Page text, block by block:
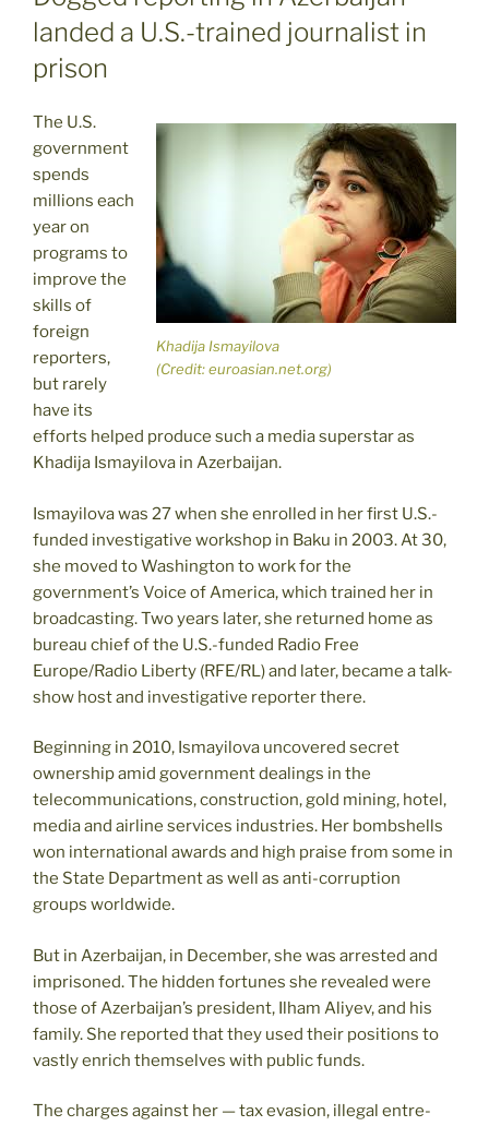
landed a U.S.-trained journalist in
prison
Khadija Ismayilova
(Credit: euroasian.net.org)
The U.S.
government
spends
millions each
year on
programs to
improve the
skills of
foreign
reporters,
but rarely
have its
efforts helped produce such a media superstar as
Khadija Ismayilova in Azerbaijan.
Ismayilova was 27 when she enrolled in her first U.S.-
funded investigative workshop in Baku in 2003. At 30,
she moved to Washington to work for the
government’s Voice of America, which trained her in
broadcasting. Two years later, she returned home as
bureau chief of the U.S.-funded Radio Free
Europe/Radio Liberty (RFE/RL) and later, became a talk-
show host and investigative reporter there.
Beginning in 2010, Ismayilova uncovered secret
ownership amid government dealings in the
telecommunications, construction, gold mining, hotel,
media and airline services industries. Her bombshells
won international awards and high praise from some in
the State Department as well as anti-corruption
groups worldwide.
But in Azerbaijan, in December, she was arrested and
imprisoned. The hidden fortunes she revealed were
those of Azerbaijan’s president, Ilham Aliyev, and his
family. She reported that they used their positions to
vastly enrich themselves with public funds.
The charges against her — tax evasion, illegal entre­